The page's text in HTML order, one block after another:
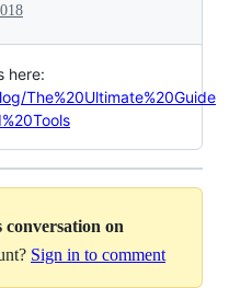
here:
The%20Ultimate%20Guide
on
Sign in to comment